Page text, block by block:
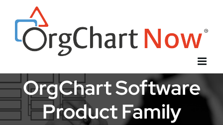
content
OrgChart Software
Product Family